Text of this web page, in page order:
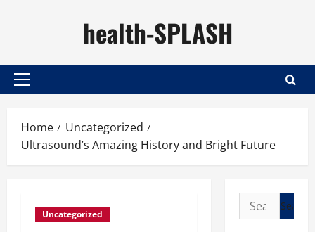
health-SPLASH
Primary
Home
Uncategorized
Ultrasound’s Amazing History and Bright Future
Uncategorized
Search
for: